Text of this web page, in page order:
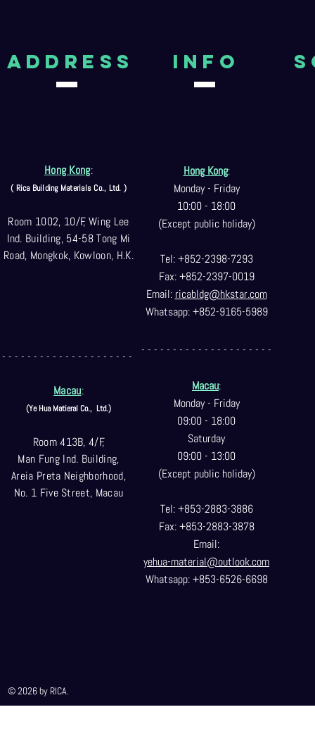
aDDRESS
Hong Kong:
( Rica Building Materials Co., Ltd. )
Room 1002, 10/F, Wing Lee
Ind. Building, 54-58 Tong Mi
Road, Mongkok, Kowloon, H.K.
- - - - - - - - - - - - - - - - - - - - -
Macau:
(Ye Hua Matieral Co., Ltd.)
Room 413B, 4/F,
Man Fung Ind. Building,
Areia Preta Neighborhood,
No. 1 Five Street, Macau
Info
Hong Kong:
Monday - Friday
10:00 - 18:00
(Except public holiday)
Tel: +852-2398-7293
Fax: +852-2397-0019
Email: ricabldg@hkstar.com
Whatsapp: +852-9165-5989
- - - - - - - - - - - - - - - - - - - - -
Macau:
Monday - Friday
09:00 - 18:00
Saturday
09:00 - 13:00
(Except public holiday)
Tel: +853-2883-3886
Fax: +853-2883-3878
Email:
yehua-material@outlook.com
Whatsapp: +853-6526-6698
© 2026 by RICA.